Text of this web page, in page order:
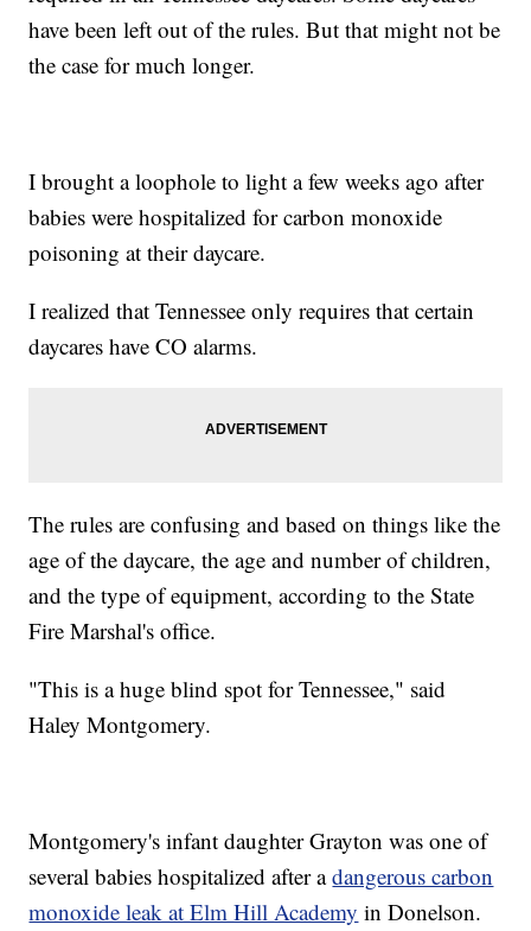
have been left out of the rules. But that might not be
the case for much longer.
I brought a loophole to light a few weeks ago after
babies were hospitalized for carbon monoxide
poisoning at their daycare.
I realized that Tennessee only requires that certain
daycares have CO alarms.
The rules are confusing and based on things like the
age of the daycare, the age and number of children,
and the type of equipment, according to the State
Fire Marshal's office.
"This is a huge blind spot for Tennessee," said
Haley Montgomery.
Montgomery's infant daughter Grayton was one of
several babies hospitalized after adangerous carbon
monoxide leak at Elm Hill Academy in Donelson.